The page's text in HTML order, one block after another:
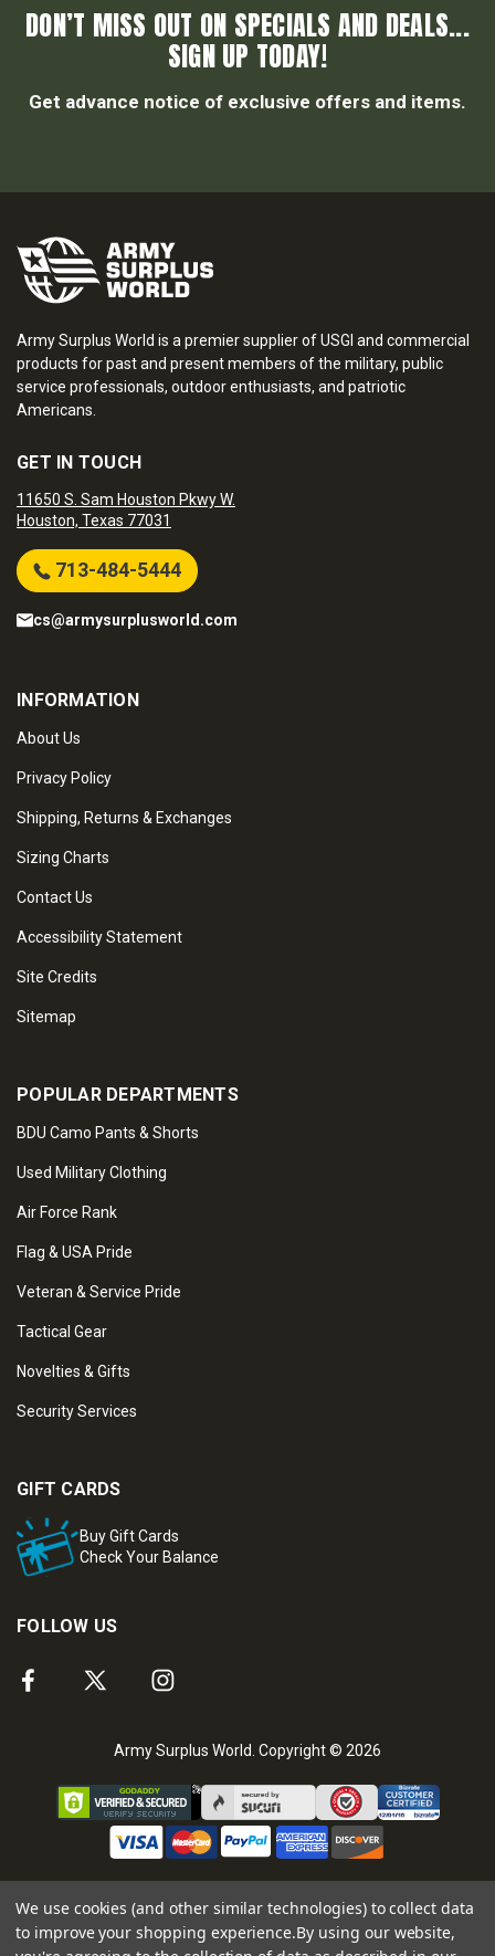
DON’T MISS OUT ON SPECIALS AND DEALS...
SIGN UP TODAY!
Get advance notice of exclusive offers and items.
Army Surplus World is a premier supplier of USGI and commercial
products for past and present members of the military, public
service professionals, outdoor enthusiasts, and patriotic
Americans.
GET IN TOUCH
11650 S. Sam Houston Pkwy W.
Houston, Texas 77031
713-484-5444
cs@armysurplusworld.com
INFORMATION
About Us
Privacy Policy
Shipping, Returns & Exchanges
Sizing Charts
Contact Us
Accessibility Statement
Site Credits
Sitemap
POPULAR DEPARTMENTS
BDU Camo Pants & Shorts
Used Military Clothing
Air Force Rank
Flag & USA Pride
Veteran & Service Pride
Tactical Gear
Novelties & Gifts
Security Services
GIFT CARDS
Buy Gift Cards
Check Your Balance
FOLLOW US
Army Surplus World. Copyright © 2026
We use cookies (and other similar technologies) to collect data
to improve your shopping experience.By using our website,